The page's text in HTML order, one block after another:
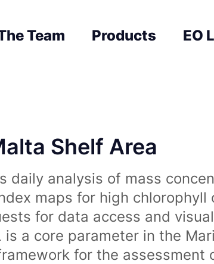
Team Products EO
Shelf Area
daily analysis of mass
maps for high
for data access and
is a core parameter in the
for the